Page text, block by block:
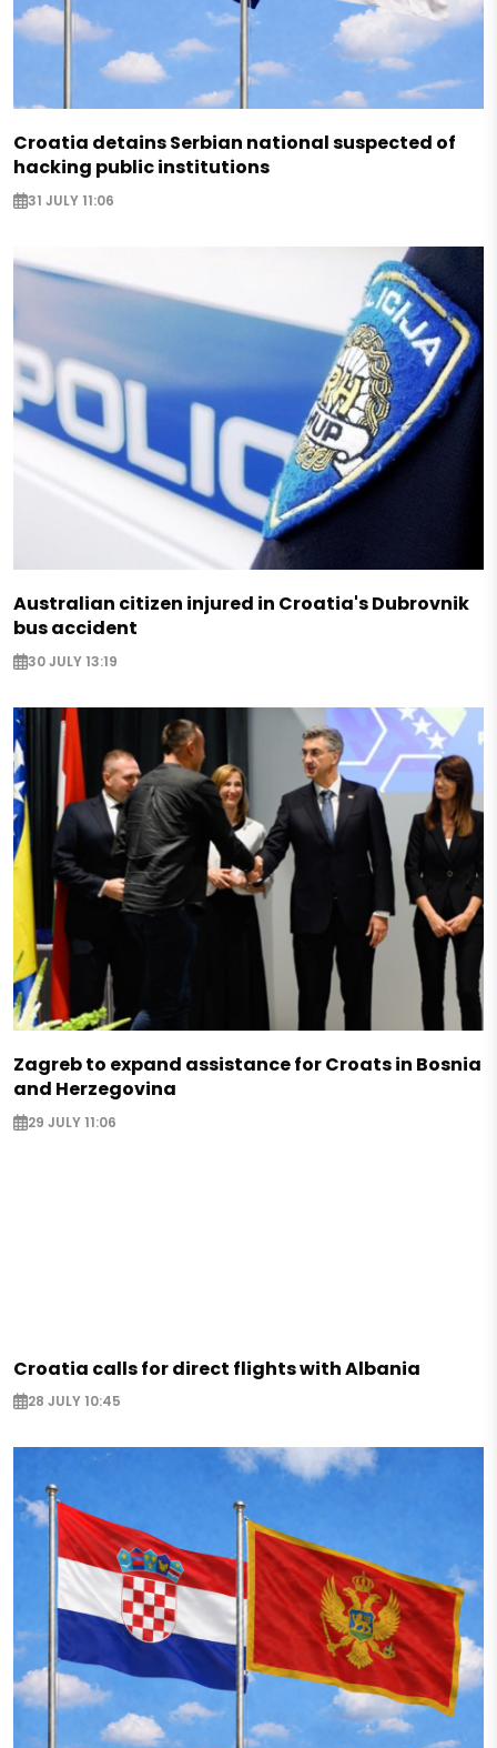
Croatia detains Serbian national suspected of
hacking public institutions
31 JULY 11:06
Australian citizen injured in Croatia's Dubrovnik
bus accident
30 JULY 13:19
Zagreb to expand assistance for Croats in Bosnia
and Herzegovina
29 JULY 11:06
Croatia calls for direct flights with Albania
28 JULY 10:45